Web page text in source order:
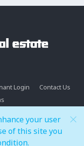
your user
of this site you
Login
Contact Us
All rights reserved.